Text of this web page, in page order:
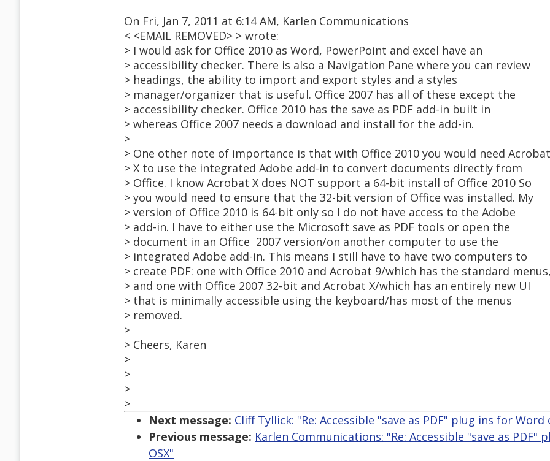
On Fri, Jan 7, 2011 at 6:14 AM, Karlen Communications
< <EMAIL REMOVED> > wrote:
> I would ask for Office 2010 as Word, PowerPoint and excel have an
> accessibility checker. There is also a Navigation Pane where you can review
> headings, the ability to import and export styles and a styles
> manager/organizer that is useful. Office 2007 has all of these except the
> accessibility checker. Office 2010 has the save as PDF add-in built in
> whereas Office 2007 needs a download and install for the add-in.
>
> One other note of importance is that with Office 2010 you would need Acrobat
> X to use the integrated Adobe add-in to convert documents directly from
> Office. I know Acrobat X does NOT support a 64-bit install of Office 2010 So
> you would need to ensure that the 32-bit version of Office was installed. My
> version of Office 2010 is 64-bit only so I do not have access to the Adobe
> add-in. I have to either use the Microsoft save as PDF tools or open the
> document in an Office 2007 version/on another computer to use the
> integrated Adobe add-in. This means I still have to have two computers to
> create PDF: one with Office 2010 and Acrobat 9/which has the standard
> and one with Office 2007 32-bit and Acrobat X/which has an entirely new UI
> that is minimally accessible using the keyboard/has most of the menus
> removed.
>
> Cheers, Karen
>
>
>
>
Next message: Cliff Tyllick: "Re: Accessible "save as PDF" plug ins for Word
Previous message: Karlen Communications: "Re: Accessible "save as PDF"
OSX"